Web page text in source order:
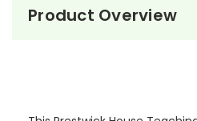
Product Overview